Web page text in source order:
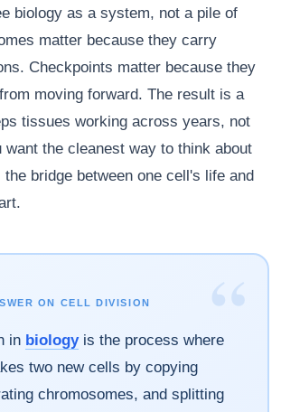
biology as a system, not a pile of
matter because they carry
Checkpoints matter because they
moving forward. The result is a
tissues working across years, not
the cleanest way to think about
bridge between one cell's life and
“
ON CELL DIVISION
in biologyis the process where
two new cells by copying
chromosomes, and splitting